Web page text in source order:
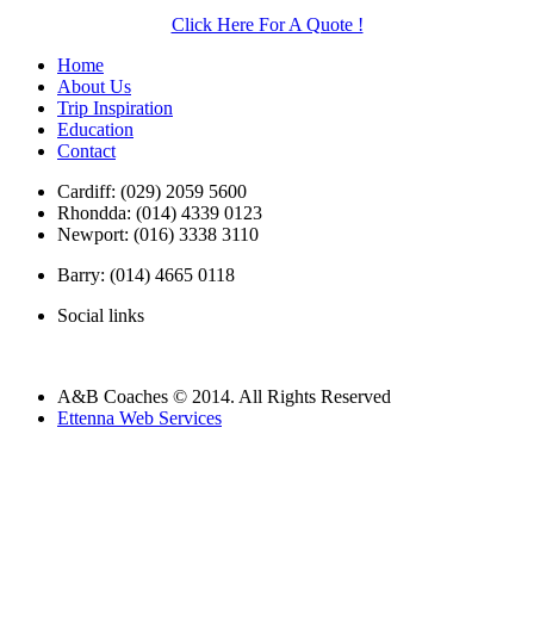
Click Here For A Quote !
Home
About Us
Trip Inspiration
Education
Contact
Cardiff: (029) 2059 5600
Rhondda: (014) 4339 0123
Newport: (016) 3338 3110
Barry: (014) 4665 0118
Social links
A&B Coaches © 2014. All Rights Reserved
Ettenna Web Services